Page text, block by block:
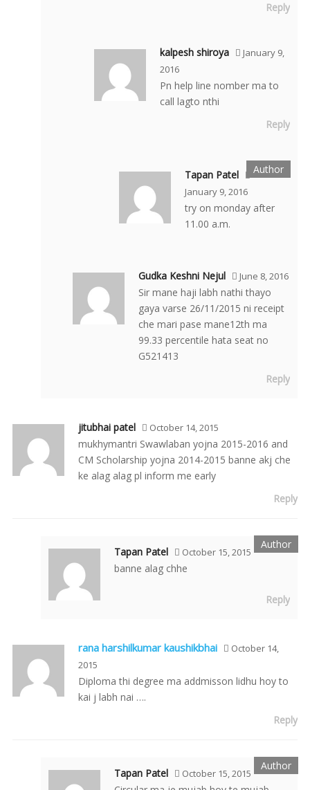
Reply
kalpesh shiroya
January 9,
2016
Pn help line nomber ma to
call lagto nthi
Reply
Tapan Patel
January 9, 2016
try on monday after
11.00 a.m.
Gudka Keshni Nejul June 8, 2016
Sir mane haji labh nathi thayo
gaya varse 26/11/2015 ni receipt
che mari pase mane12th ma
99.33 percentile hata seat no
G521413
Reply
jitubhai patel October 14, 2015
mukhymantri Swawlaban yojna 2015-2016 and
CM Scholarship yojna 2014-2015 banne akj che
ke alag alag pl inform me early
Reply
Tapan Patel October 15, 2015
banne alag chhe
Reply
rana harshilkumar kaushikbhai
October 14,
2015
Diploma thi degree ma addmisson lidhu hoy to
kai j labh nai ….
Reply
Tapan Patel October 15, 2015